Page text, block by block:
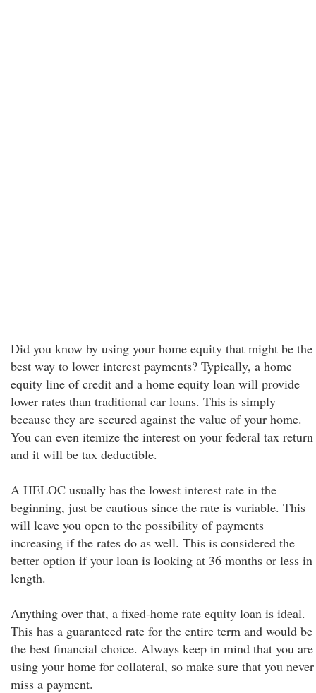
Did you know by using your home equity that might be the
best way to lower interest payments? Typically, a home
equity line of credit and a home equity loan will provide
lower rates than traditional car loans. This is simply
because they are secured against the value of your home.
You can even itemize the interest on your federal tax return
and it will be tax deductible.
A HELOC usually has the lowest interest rate in the
beginning, just be cautious since the rate is variable. This
will leave you open to the possibility of payments
increasing if the rates do as well. This is considered the
better option if your loan is looking at 36 months or less in
length.
Anything over that, a fixed-home rate equity loan is ideal.
This has a guaranteed rate for the entire term and would be
the best financial choice. Always keep in mind that you are
using your home for collateral, so make sure that you never
miss a payment.